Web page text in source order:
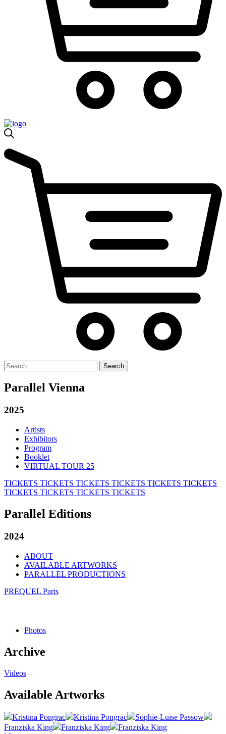
Search
for:
Parallel Vienna
2025
Artists
Exhibitors
Program
Booklet
VIRTUAL TOUR 25
TICKETS TICKETS TICKETS TICKETS TICKETS TICKETS
TICKETS TICKETS TICKETS TICKETS
Parallel Editions
2024
ABOUT
AVAILABLE ARTWORKS
PARALLEL PRODUCTIONS
PREQUEL Paris
Photos
Archive
Videos
Available Artworks
Kristina Pongrac Kristina Pongrac
Sophie-Luise Passow
Franziska King
Franziska King
Franziska King